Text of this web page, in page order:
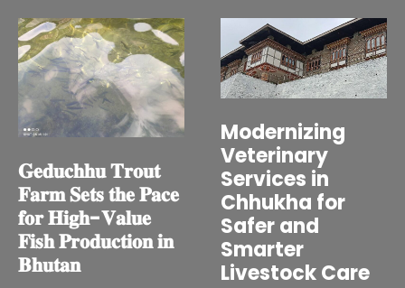
𝐆𝐞𝐝𝐮𝐜𝐡𝐡𝐮 𝐓𝐫𝐨𝐮𝐭
𝐅𝐚𝐫𝐦 𝐒𝐞𝐭𝐬 𝐭𝐡𝐞 𝐏𝐚𝐜𝐞
𝐟𝐨𝐫 𝐇𝐢𝐠𝐡-𝐕𝐚𝐥𝐮𝐞
𝐅𝐢𝐬𝐡 𝐏𝐫𝐨𝐝𝐮𝐜𝐭𝐢𝐨𝐧 𝐢𝐧
𝐁𝐡𝐮𝐭𝐚𝐧
Modernizing
Veterinary
Services in
Chhukha for
Safer and
Smarter
Livestock Care